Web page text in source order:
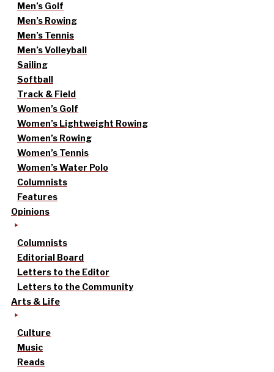
Men’s Golf
Men’s Rowing
Men’s Tennis
Men’s Volleyball
Sailing
Softball
Track & Field
Women’s Golf
Women’s Lightweight Rowing
Women’s Rowing
Women’s Tennis
Women’s Water Polo
Columnists
Features
Opinions
Columnists
Editorial Board
Letters to the Editor
Letters to the Community
Arts & Life
Culture
Music
Reads